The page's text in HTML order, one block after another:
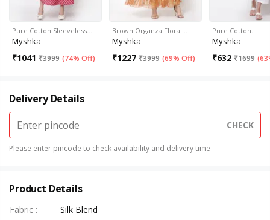
Pure Cotton Sleeveless…
Myshka
₹1041 ₹3999 (74% Off)
Brown Organza Floral…
Myshka
₹1227 ₹3999 (69% Off)
Pure Cotton…
Myshka
₹632 ₹1699 (
Delivery Details
CHECK
Please enter pincode to check availability and delivery time
Product Details
Fabric :
Silk Blend